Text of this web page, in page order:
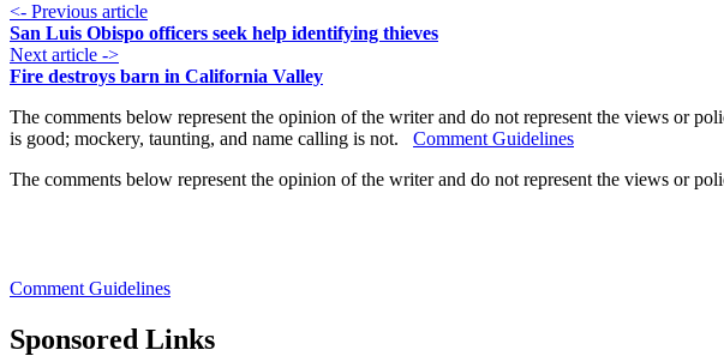
<- Previous article
San Luis Obispo officers seek help identifying thieves
Next article ->
Fire destroys barn in California Valley
The comments below represent the opinion of the writer and do not represent the views or
is good; mockery, taunting, and name calling is not. Comment Guidelines
The comments below represent the opinion of the writer and do not represent the views or
Comment Guidelines
Sponsored Links